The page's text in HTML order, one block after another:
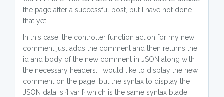
the page after a successful post, but I have not done
that yet.
In this case, the controller function action for my new
comment just adds the comment and then returns the
id and body of the new comment in JSON along with
the necessary headers. I would like to display the new
comment on the page, but the syntax to display the
JSON data is {{ var }} which is the same syntax blade